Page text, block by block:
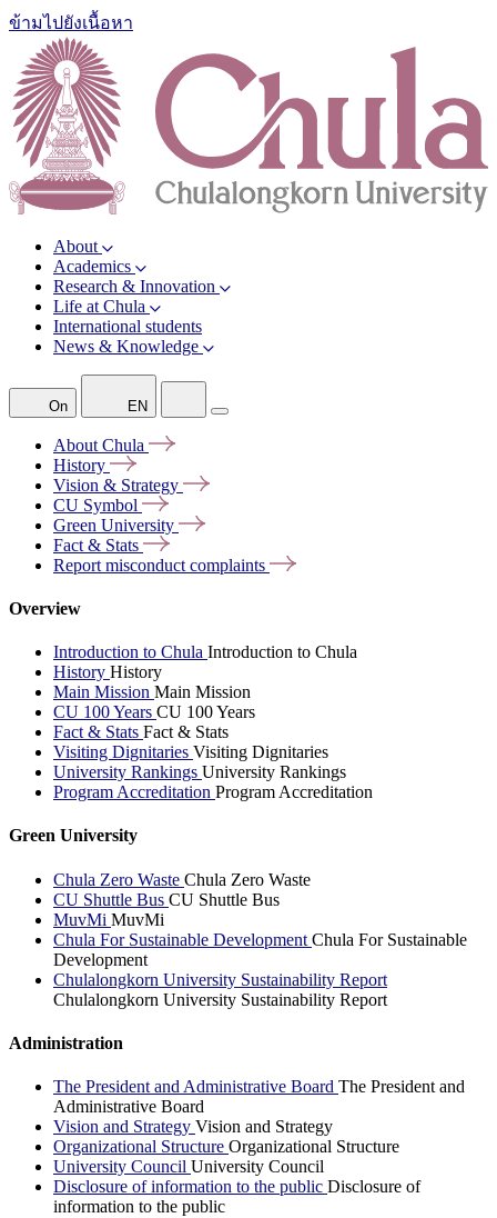
ข้ามไปยังเนื้อหา
About
Academics
Research & Innovation
Life at Chula
International students
News & Knowledge
On EN
About Chula
History
Vision & Strategy
CU Symbol
Green University
Fact & Stats
Report misconduct complaints
Overview
Introduction to Chula Introduction to Chula
History History
Main Mission Main Mission
CU 100 Years CU 100 Years
Fact & Stats Fact & Stats
Visiting Dignitaries Visiting Dignitaries
University Rankings University Rankings
Program Accreditation Program Accreditation
Green University
Chula Zero Waste Chula Zero Waste
CU Shuttle Bus CU Shuttle Bus
MuvMi MuvMi
Chula For Sustainable Development Chula For Sustainable
Development
Chulalongkorn University Sustainability Report
Chulalongkorn University Sustainability Report
Administration
The President and Administrative Board The President and
Administrative Board
Vision and Strategy Vision and Strategy
Organizational Structure Organizational Structure
University Council University Council
Disclosure of information to the public Disclosure of
information to the public